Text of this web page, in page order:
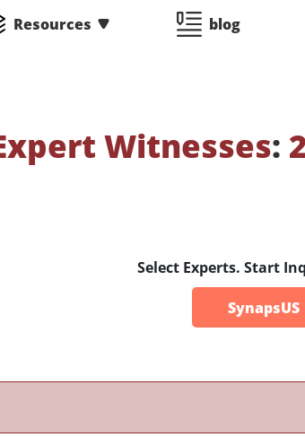
Resources blog
Witnesses:
Select Experts. Start
SynapsUS